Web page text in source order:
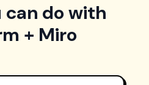
can do with
+ Miro